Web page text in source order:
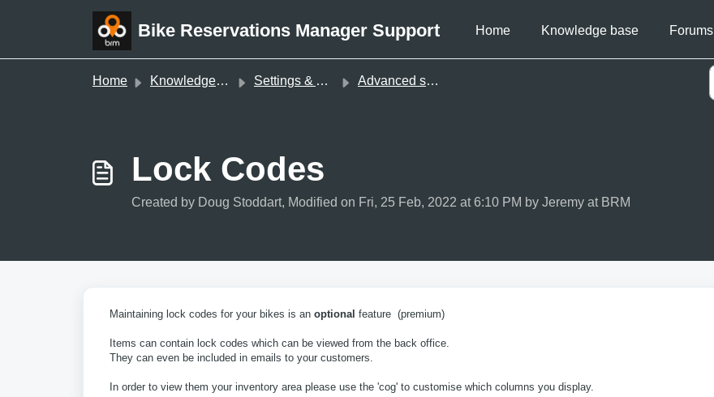
Bike Reservations Manager Support Home Knowledge base Forums
Home Knowledge base Settings & Administration Advanced settings
Lock Codes
Created by Doug Stoddart, Modified on Fri, 25 Feb, 2022 at 6:10 PM by Jeremy at BRM
Maintaining lock codes for your bikes is an optional feature (premium)
Items can contain lock codes which can be viewed from the back office.
They can even be included in emails to your customers.
In order to view them your inventory area please use the 'cog' to customise which columns you display.